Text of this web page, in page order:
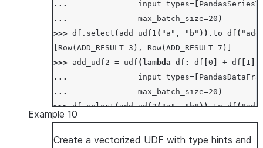
...
input_types=
...
max_batch_size=20 )
>>> df . select ( add_udf1 ( "a" , "b" )) . to_df (
[Row(ADD_RESULT=3), Row(ADD_RESULT=7)]
>>> add_udf2 = udf ( lambda df : df 0 + df 1
...
input_types=
...
max_batch_size=20 )
>>> df.select(add_udf2("a", "b")).to_df(
[Row(ADD_RESULT=3), Row(ADD_RESULT=7)]
Example 10
Create a vectorized UDF with type hints and